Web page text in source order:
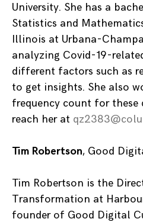
University. She has a
Statistics and
Illinois at Urbana-
analyzing Covid-19-
different factors such as
to get insights. She also
frequency count for these
reach her at
Tim Robertson, Good
Tim Robertson is the
Transformation at
founder of Good Digital